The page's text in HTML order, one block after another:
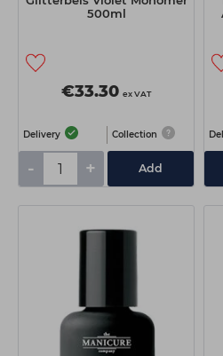
500ml
€33.30 ex VAT
Delivery Collection
- + Add